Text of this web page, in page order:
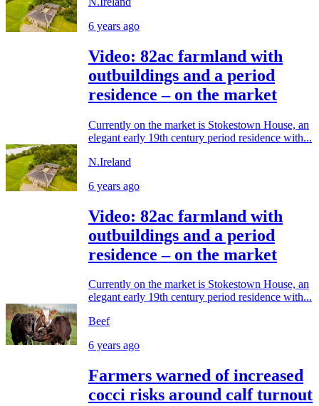
6 years ago
Video: 82ac farmland with
outbuildings and a period
residence – on the market
Currently on the market is Stokestown House, an
elegant early 19th century period residence with...
N.Ireland
6 years ago
Video: 82ac farmland with
outbuildings and a period
residence – on the market
Currently on the market is Stokestown House, an
elegant early 19th century period residence with...
Beef
6 years ago
Farmers warned of increased
cocci risks around calf turnout